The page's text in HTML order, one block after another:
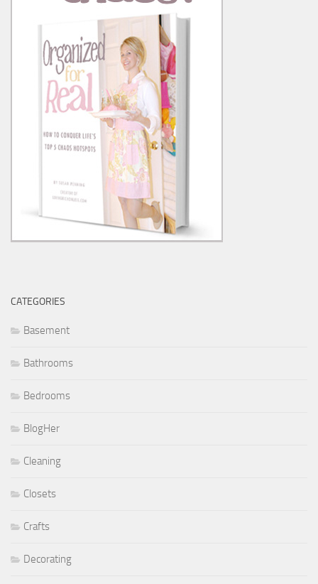
CATEGORIES
Basement
Bathrooms
Bedrooms
BlogHer
Cleaning
Closets
Crafts
Decorating